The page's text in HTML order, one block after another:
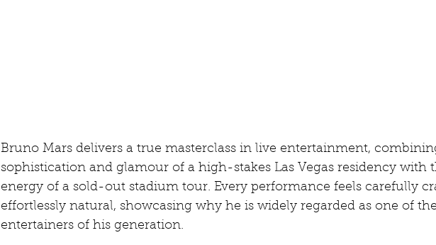
Bruno Mars delivers a true masterclass in live entertainment,
sophistication and glamour of a high-stakes Las Vegas residency with
energy of a sold-out stadium tour. Every performance feels carefully
effortlessly natural, showcasing why he is widely regarded as one of
entertainers of his generation.